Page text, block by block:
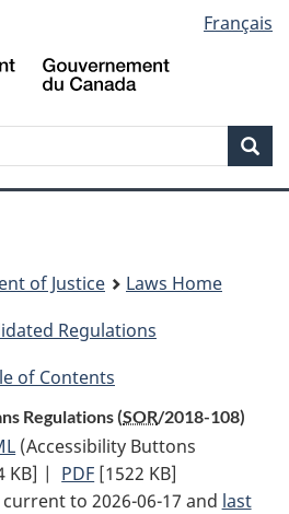
to
main
to
"About
to
basic
version
Français
of Justice
Laws Home
Regulations
of Contents
Regulations (SOR/2018-108)
Full
Document:
Safe
(Accessibility Buttons
KB] | PDF Full
Document:
[1522 KB]
to 2026-06-17 and last